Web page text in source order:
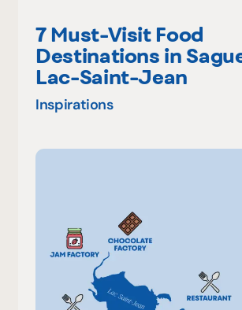
7 Must-Visit Food
Destinations in
Lac-Saint-Jean
Inspirations